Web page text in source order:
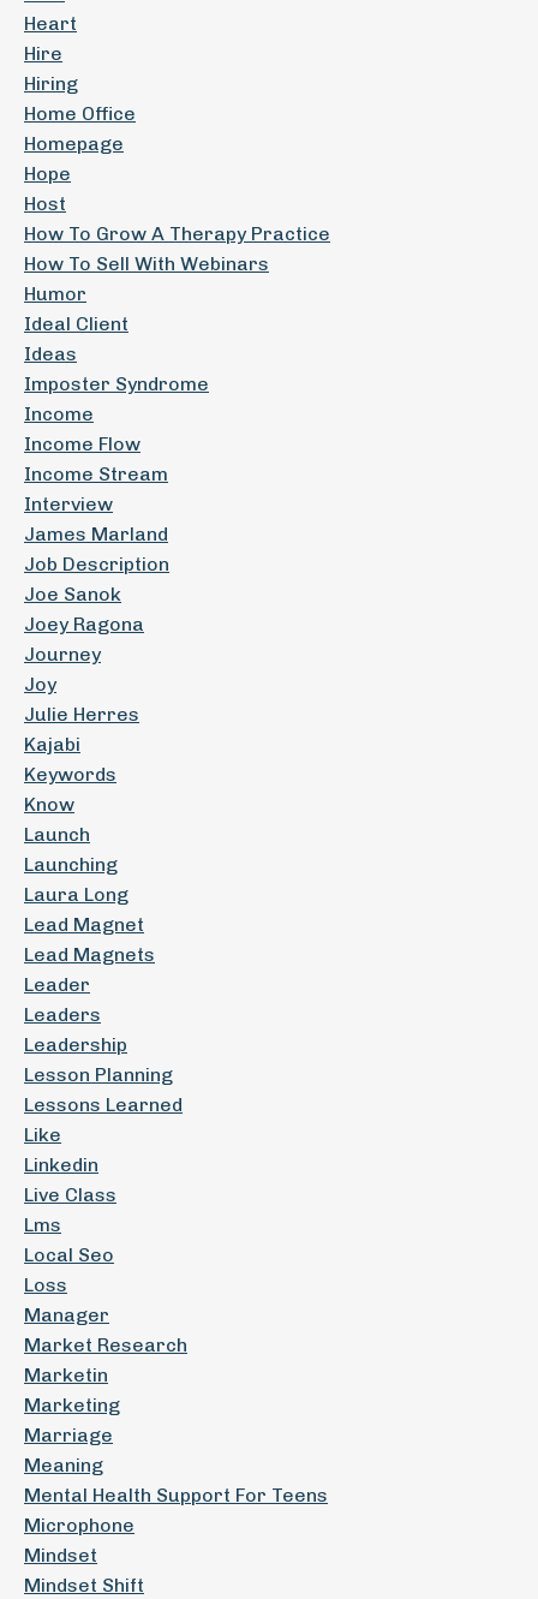
Heart
Hire
Hiring
Home Office
Homepage
Hope
Host
How To Grow A Therapy Practice
How To Sell With Webinars
Humor
Ideal Client
Ideas
Imposter Syndrome
Income
Income Flow
Income Stream
Interview
James Marland
Job Description
Joe Sanok
Joey Ragona
Journey
Joy
Julie Herres
Kajabi
Keywords
Know
Launch
Launching
Laura Long
Lead Magnet
Lead Magnets
Leader
Leaders
Leadership
Lesson Planning
Lessons Learned
Like
Linkedin
Live Class
Lms
Local Seo
Loss
Manager
Market Research
Marketin
Marketing
Marriage
Meaning
Mental Health Support For Teens
Microphone
Mindset
Mindset Shift